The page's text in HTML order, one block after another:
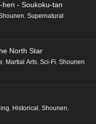
5 English Subbed
4 English Subbed
3 English Subbed
hen - Soukoku-tan
, Supernatural
North Star
, Martial Arts, Sci-Fi, Shounen
, Historical , Shounen,